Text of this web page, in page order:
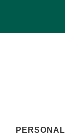
PERSONAL